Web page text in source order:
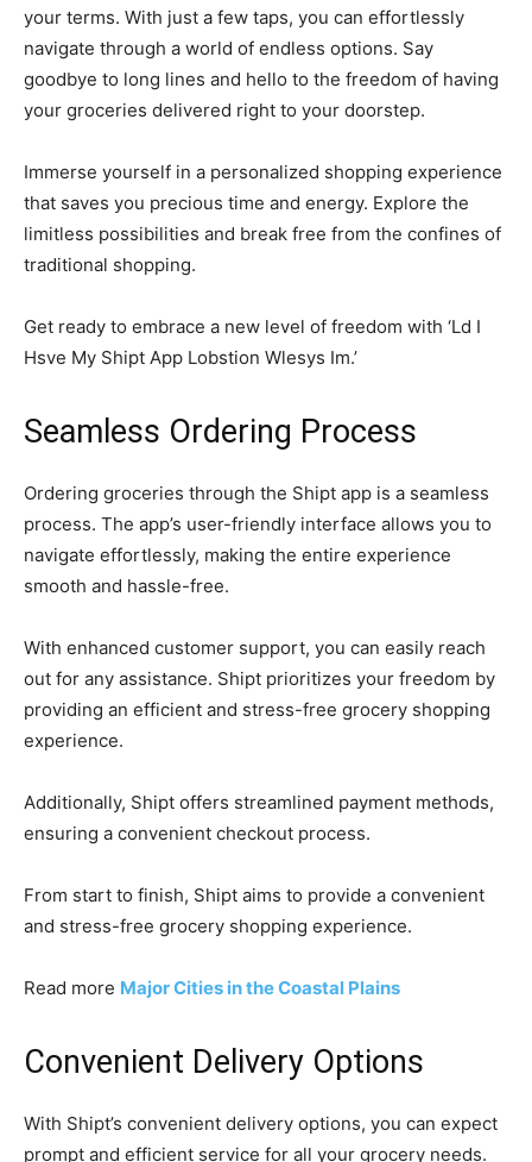
your terms. With just a few taps, you can effortlessly
navigate through a world of endless options. Say
goodbye to long lines and hello to the freedom of having
your groceries delivered right to your doorstep.
Immerse yourself in a personalized shopping experience
that saves you precious time and energy. Explore the
limitless possibilities and break free from the confines of
traditional shopping.
Get ready to embrace a new level of freedom with ‘Ld I
Hsve My Shipt App Lobstion Wlesys Im.’
Seamless Ordering Process
Ordering groceries through the Shipt app is a seamless
process. The app’s user-friendly interface allows you to
navigate effortlessly, making the entire experience
smooth and hassle-free.
With enhanced customer support, you can easily reach
out for any assistance. Shipt prioritizes your freedom by
providing an efficient and stress-free grocery shopping
experience.
Additionally, Shipt offers streamlined payment methods,
ensuring a convenient checkout process.
From start to finish, Shipt aims to provide a convenient
and stress-free grocery shopping experience.
Read more Major Cities in the Coastal Plains
Convenient Delivery Options
With Shipt’s convenient delivery options, you can expect
prompt and efficient service for all your grocery needs.